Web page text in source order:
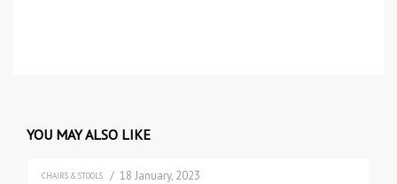
YOU MAY ALSO LIKE
CHAIRS & STOOLS / 18 January, 2023